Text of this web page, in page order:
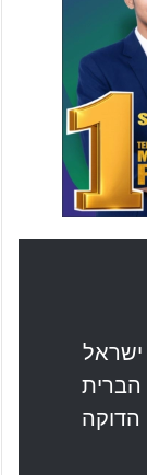
debates.
together.”